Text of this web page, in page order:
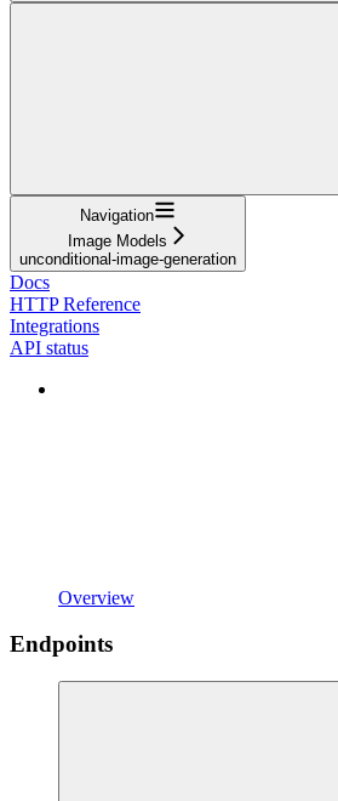
Navigation
Image Models
unconditional-image-generation
Docs
HTTP Reference
Integrations
API status
Overview
Endpoints